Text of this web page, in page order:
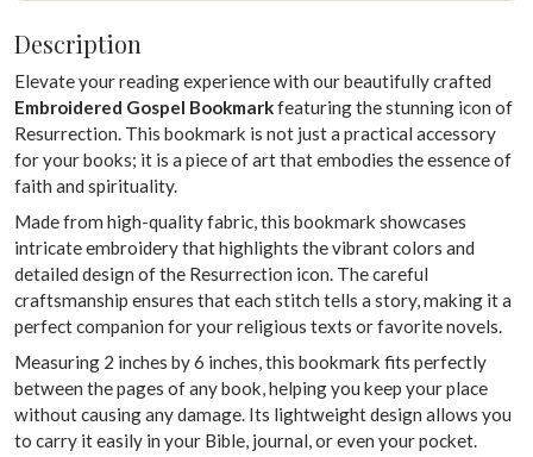
Description
Elevate your reading experience with our beautifully crafted
Embroidered Gospel Bookmarkfeaturing the stunning icon of
Resurrection. This bookmark is not just a practical accessory
for your books; it is a piece of art that embodies the essence of
faith and spirituality.
Made from high-quality fabric, this bookmark showcases
intricate embroidery that highlights the vibrant colors and
detailed design of the Resurrection icon. The careful
craftsmanship ensures that each stitch tells a story, making it a
perfect companion for your religious texts or favorite novels.
Measuring 2 inches by 6 inches, this bookmark fits perfectly
between the pages of any book, helping you keep your place
without causing any damage. Its lightweight design allows you
to carry it easily in your Bible, journal, or even your pocket.